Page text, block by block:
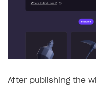
After publishing the